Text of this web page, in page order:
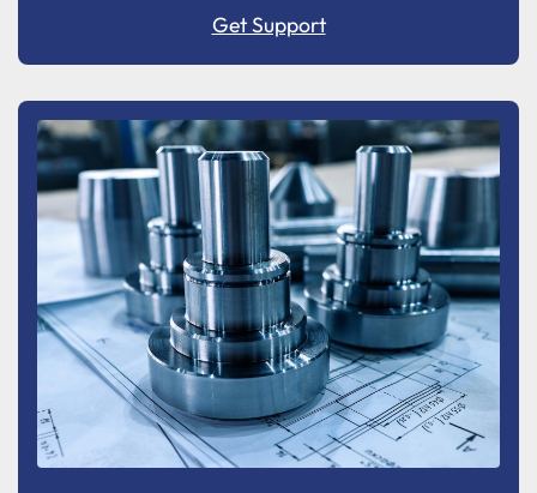
Get Support